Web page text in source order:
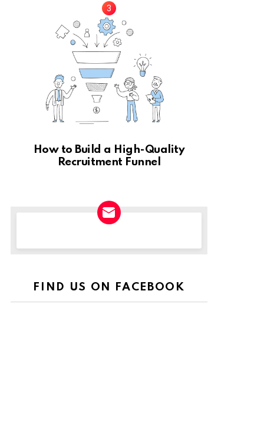
How to Build a High-Quality
Recruitment Funnel
FIND US ON FACEBOOK